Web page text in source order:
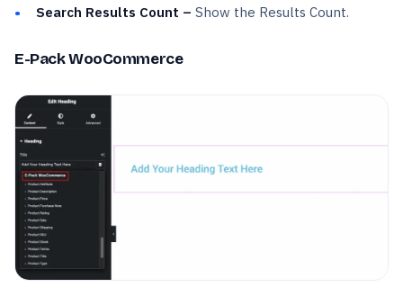
Search Results Count – Show the Results Count.
E-Pack WooCommerce